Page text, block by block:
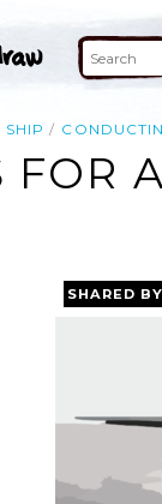
SHIP
FOR
SHARED